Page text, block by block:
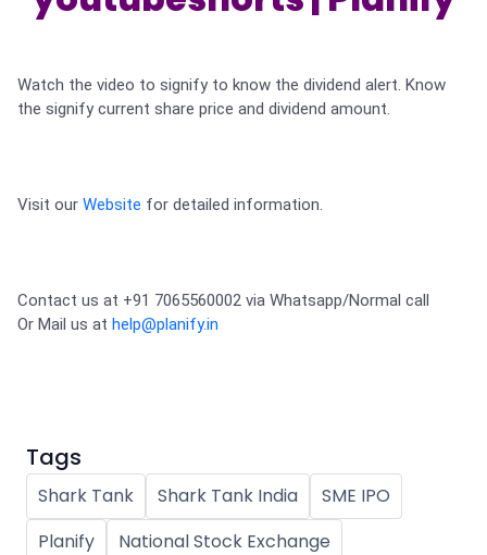
ESOPs
Team
Watch the video to signify to know the dividend alert. Know
the signify current share price and dividend amount.
Visit our Website for detailed information.
Contact us at +91 7065560002 via Whatsapp/Normal call
Or Mail us at help@planify.in
Tags
Shark Tank Shark Tank India
SME IPO
Planify
National Stock Exchange